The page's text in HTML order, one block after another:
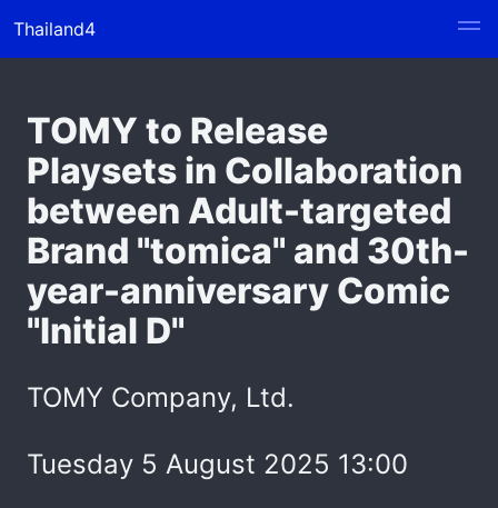
Thailand4
TOMY to Release
Playsets in Collaboration
between Adult-targeted
Brand "tomica" and 30th-
year-anniversary Comic
"Initial D"
TOMY Company, Ltd.
Tuesday 5 August 2025 13:00